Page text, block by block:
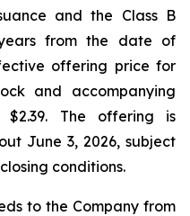
and the Class B
from the date of
offering price for
and accompanying
The offering is
June 3, 2026, subject
conditions.
to the Company from